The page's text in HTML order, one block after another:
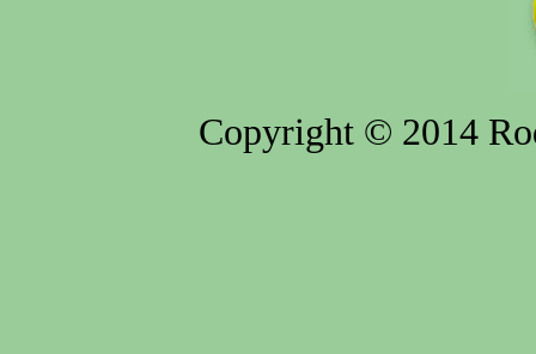
Copyright © 2014